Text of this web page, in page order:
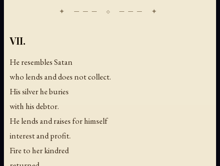
VII.
He resembles Satan
who lends and does not collect.
His silver he buries
with his debtor.
He lends and raises for himself
interest and profit.
Fire to her kindred